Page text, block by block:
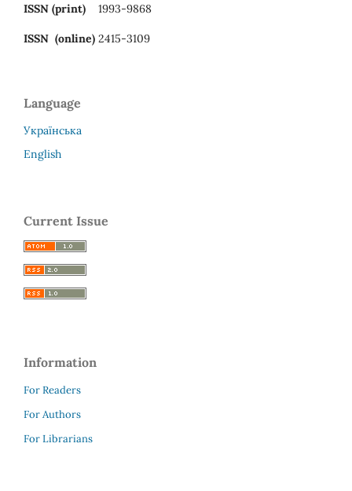
ISSN (print) 1993-9868
ISSN (online) 2415-3109
Language
Українська
English
Current Issue
Information
For Readers
For Authors
For Librarians